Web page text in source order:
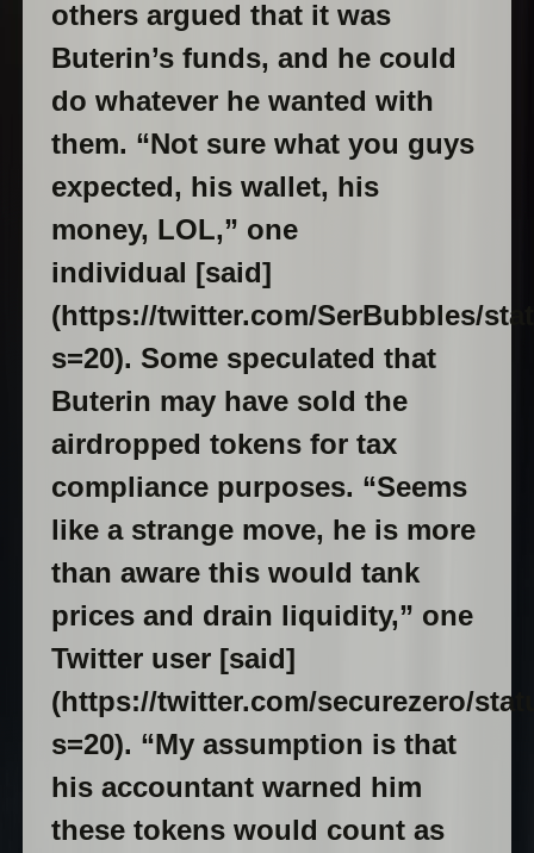
others argued that it was
Buterin’s funds, and he could
do whatever he wanted with
them. “Not sure what you guys
expected, his wallet, his
money, LOL,” one
individual [said]
(https://twitter.com/SerBubbles/
s=20). Some speculated that
Buterin may have sold the
airdropped tokens for tax
compliance purposes. “Seems
like a strange move, he is more
than aware this would tank
prices and drain liquidity,” one
Twitter user [said]
(https://twitter.com/securezero/
s=20). “My assumption is that
his accountant warned him
these tokens would count as